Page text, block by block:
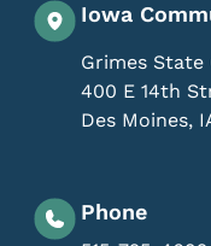
Iowa
Grimes
400 E 14th
Des Moines,
Phone